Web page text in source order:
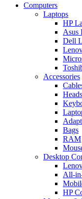
Computers
Laptops
HP
Asus
Dell
Accessories
Bags
RAM
Desktop
All-
HP